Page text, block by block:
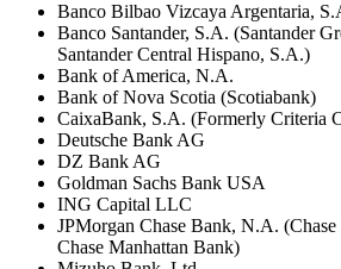
Banco Bilbao Vizcaya Argentaria,
Banco Santander, S.A. (Santander
Santander Central Hispano, S.A.)
Bank of America, N.A.
Bank of Nova Scotia (Scotiabank)
CaixaBank, S.A. (Formerly Criteria
Deutsche Bank AG
DZ Bank AG
Goldman Sachs Bank USA
ING Capital LLC
JPMorgan Chase Bank, N.A.
Chase Manhattan Bank)